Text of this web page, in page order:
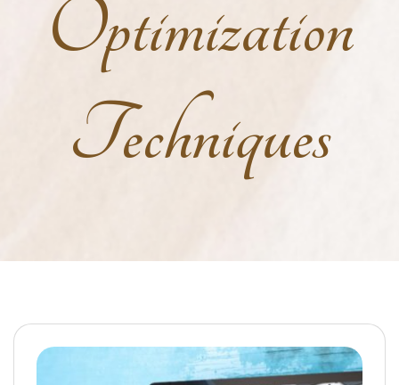
Optimization
Techniques